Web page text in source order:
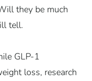
they be much
tell.
GLP-1
loss, research